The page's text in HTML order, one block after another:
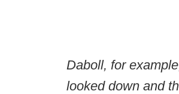
Daboll, for
looked down and